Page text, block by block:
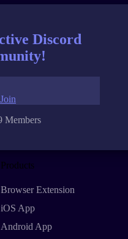
Discord
Members
Join
Products
Browser Extension
iOS App
Android App